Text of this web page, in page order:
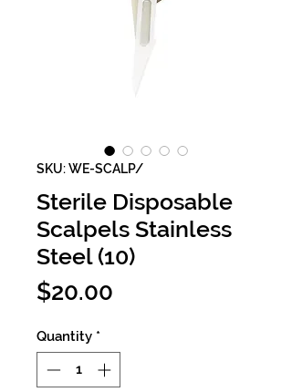
SKU: WE-SCALP/
Sterile Disposable
Scalpels Stainless
Steel (10)
$20.00
Quantity *